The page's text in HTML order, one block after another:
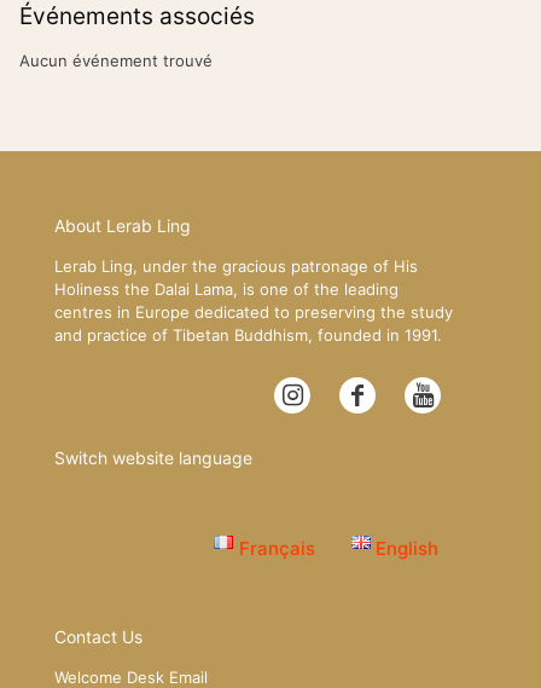
Événements associés
Aucun événement trouvé
About Lerab Ling
Lerab Ling, under the gracious patronage of His
Holiness the Dalai Lama, is one of the leading
centres in Europe dedicated to preserving the study
and practice of Tibetan Buddhism, founded in 1991.
Switch website language
Français English
Contact Us
Welcome Desk Email